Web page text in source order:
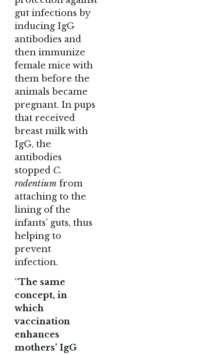
gut infections by
inducing IgG
antibodies and
then immunize
female mice with
them before the
animals became
pregnant. In pups
that received
breast milk with
IgG, the
antibodies
stopped C.
rodentium from
attaching to the
lining of the
infants’ guts, thus
helping to
prevent
infection.
“The same
concept, in
which
vaccination
enhances
mothers’ IgG